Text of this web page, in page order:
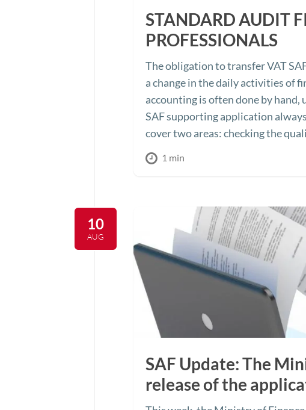
STANDARD AUDIT
PROFESSIONALS
The obligation to transfer VAT
a change in the daily activities of
accounting is often done by
SAF supporting application
cover two areas: checking the
1 min
10
AUG
SAF Update: The
release of the